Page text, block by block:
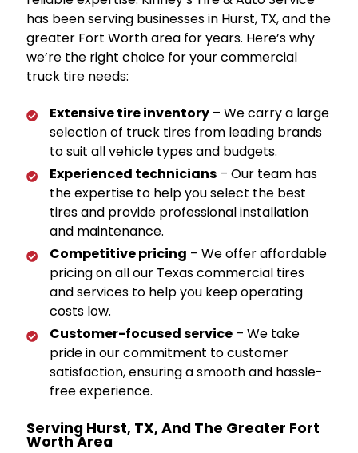
has been serving businesses in Hurst, TX, and the
greater Fort Worth area for years. Here’s why
we’re the right choice for your commercial
truck tire needs:
Extensive tire inventory – We carry a large
selection of truck tires from leading brands
to suit all vehicle types and budgets.
Experienced technicians – Our team has
the expertise to help you select the best
tires and provide professional installation
and maintenance.
Competitive pricing – We offer affordable
pricing on all our Texas commercial tires
and services to help you keep operating
costs low.
Customer-focused service – We take
pride in our commitment to customer
satisfaction, ensuring a smooth and hassle-
free experience.
Serving Hurst, TX, And The Greater Fort
Worth Area